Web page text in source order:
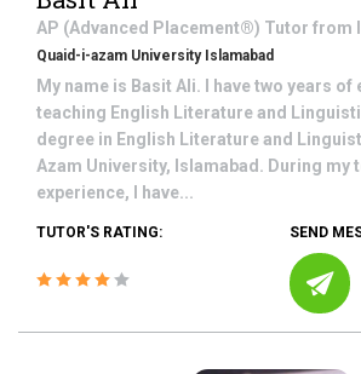
AP (Advanced Placement®) Tutor from
Quaid-i-azam University Islamabad
My name is Basit Ali. I have two years of
teaching English Literature and
degree in English Literature and
Azam University, Islamabad. During my
experience, I have...
TUTOR'S RATING: SEND